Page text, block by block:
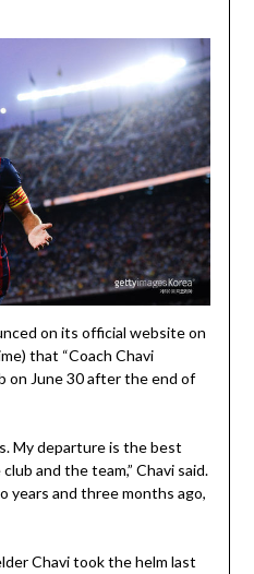
on its official website on
that “Coach Chavi
on June 30 after the end of
My departure is the best
and the team,” Chavi said.
years and three months ago,
Chavi took the helm last